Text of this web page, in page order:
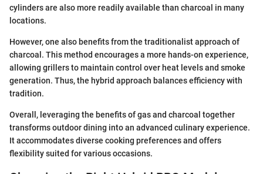
cylinders are also more readily available than charcoal in many
locations.
However, one also benefits from the traditionalist approach of
charcoal. This method encourages a more hands-on experience,
allowing grillers to maintain control over heat levels and smoke
generation. Thus, the hybrid approach balances efficiency with
tradition.
Overall, leveraging the benefits of gas and charcoal together
transforms outdoor dining into an advanced culinary experience.
It accommodates diverse cooking preferences and offers
flexibility suited for various occasions.